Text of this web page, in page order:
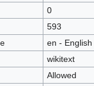
0
593
en - English
wikitext
Allowed